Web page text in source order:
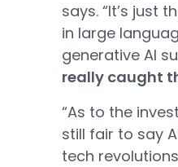
says. “It’s just
in large
generative AI
really caught
“As to the
still fair to say
tech